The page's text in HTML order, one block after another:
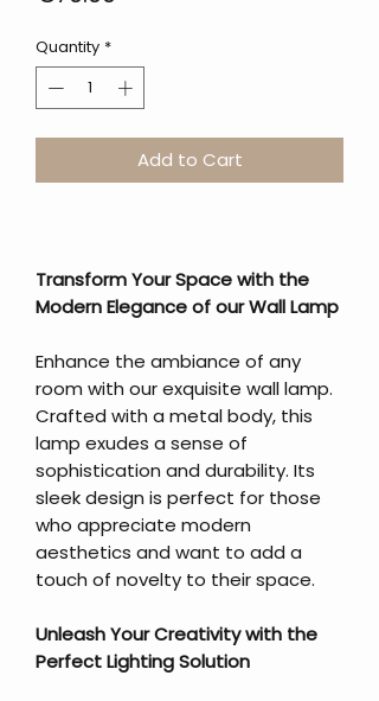
Quantity *
Add to Cart
Transform Your Space with the
Modern Elegance of our Wall Lamp
Enhance the ambiance of any
room with our exquisite wall lamp.
Crafted with a metal body, this
lamp exudes a sense of
sophistication and durability. Its
sleek design is perfect for those
who appreciate modern
aesthetics and want to add a
touch of novelty to their space.
Unleash Your Creativity with the
Perfect Lighting Solution